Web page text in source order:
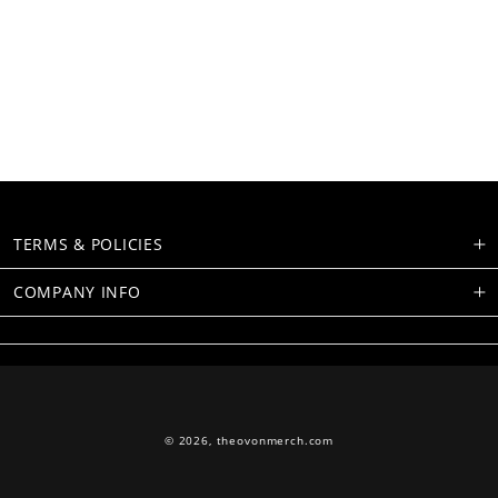
TERMS & POLICIES
COMPANY INFO
© 2026, theovonmerch.com